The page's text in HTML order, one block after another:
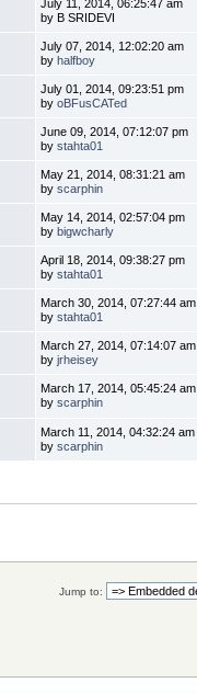
July 11, 2014, 06:25:47 am
by B SRIDEVI
July 07, 2014, 12:02:20 am
byhalfboy
July 01, 2014, 09:23:51 pm
byoBFusCATed
June 09, 2014, 07:12:07 pm
bystahta01
May 21, 2014, 08:31:21 am
byscarphin
May 14, 2014, 02:57:04 pm
bybigwcharly
April 18, 2014, 09:38:27 pm
bystahta01
March 30, 2014, 07:27:44 am
bystahta01
March 27, 2014, 07:14:07 am
byjrheisey
March 17, 2014, 05:45:24 am
byscarphin
March 11, 2014, 04:32:24 am
byscarphin
Jump to: